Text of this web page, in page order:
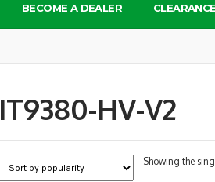
BECOME A DEALER CLEARANCE
IT9380-HV-V2
Showing the